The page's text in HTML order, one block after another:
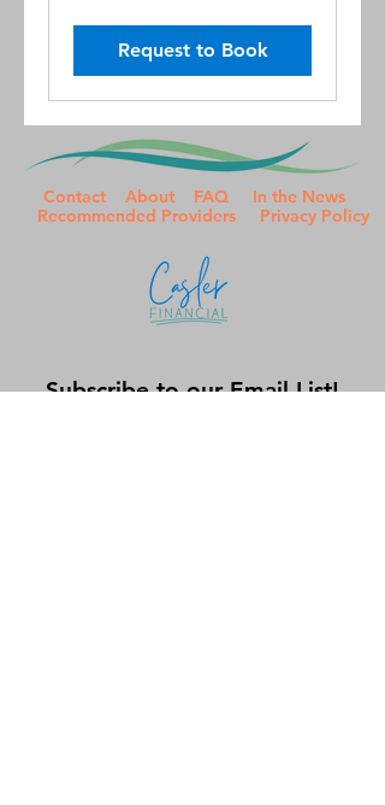
Request to Book
Contact About FAQ
In the News
Recommended Providers
Privacy Policy
Subscribe to our Email List!